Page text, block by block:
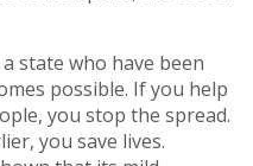
state who have been
possible. If you help
you stop the spread.
you save lives.